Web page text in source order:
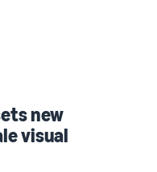
new
visual